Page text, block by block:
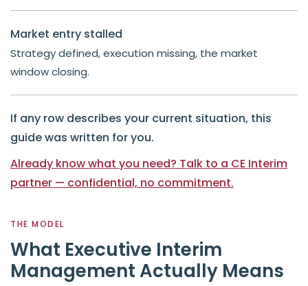
Market entry stalled
Strategy defined, execution missing, the market
window closing.
If any row describes your current situation, this
guide was written for you.
Already know what you need? Talk to a CE Interim
partner — confidential, no commitment.
THE MODEL
What Executive Interim
Management Actually Means